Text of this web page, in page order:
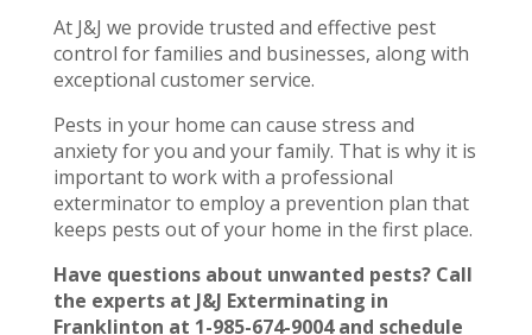
At J&J we provide trusted and effective pest
control for families and businesses, along with
exceptional customer service.
Pests in your home can cause stress and
anxiety for you and your family. That is why it is
important to work with a professional
exterminator to employ a prevention plan that
keeps pests out of your home in the first place.
Have questions about unwanted pests? Call
the experts at J&J Exterminating in
Franklinton at 1-985-674-9004 and schedule